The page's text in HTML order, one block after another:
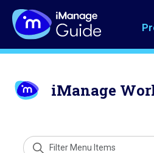
iManage